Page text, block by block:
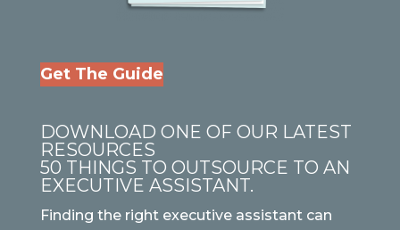
Get The Guide
DOWNLOAD ONE OF OUR LATEST
RESOURCES
50 THINGS TO OUTSOURCE TO AN
EXECUTIVE ASSISTANT.
Finding the right executive assistant can